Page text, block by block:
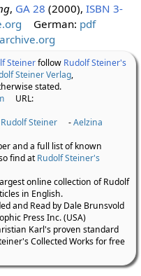
, GA 28 (2000),ISBN 3-
German: pdf
archive.org
Steinerfollow Rudolf Steiner's
Steiner Verlag,
stated.
URL:
Steiner
-Aelzina
and a full list of known
find atRudolf Steiner's
online collection of Rudolf
in English.
and Read by Dale Brunsvold
Press Inc. (USA)
Karl's proven standard
Collected Works for free